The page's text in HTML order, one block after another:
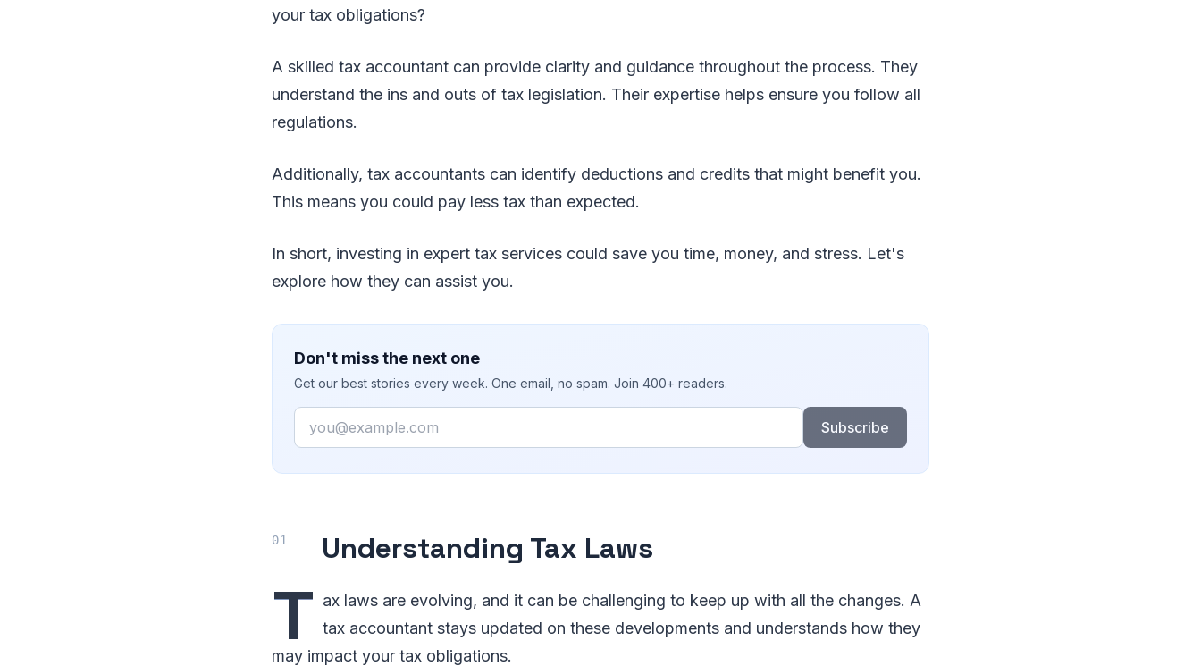
your tax obligations?
A skilled tax accountant can provide clarity and guidance throughout the process. They
understand the ins and outs of tax legislation. Their expertise helps ensure you follow all
regulations.
Additionally, tax accountants can identify deductions and credits that might benefit you.
This means you could pay less tax than expected.
In short, investing in expert tax services could save you time, money, and stress. Let's
explore how they can assist you.
Don't miss the next one
Get our best stories every week. One email, no spam. Join 400+ readers.
Email
Subscribe
Understanding Tax Laws
T ax laws are evolving, and it can be challenging to keep up with all the changes. A
tax accountant stays updated on these developments and understands how they
may impact your tax obligations.